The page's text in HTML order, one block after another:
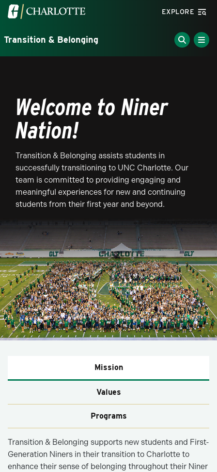
Skip to main content
Visit the University of North Carolina at Charlotte
EXPLORE
Transition & Belonging
Welcome to Niner
Nation!
Transition & Belonging assists students in
successfully transitioning to UNC Charlotte. Our
team is committed to providing engaging and
meaningful experiences for new and continuing
students from their first year and beyond.
Mission
Values
Programs
Transition & Belonging supports new students and First-
Generation Niners in their transition to Charlotte to
enhance their sense of belonging throughout their Niner